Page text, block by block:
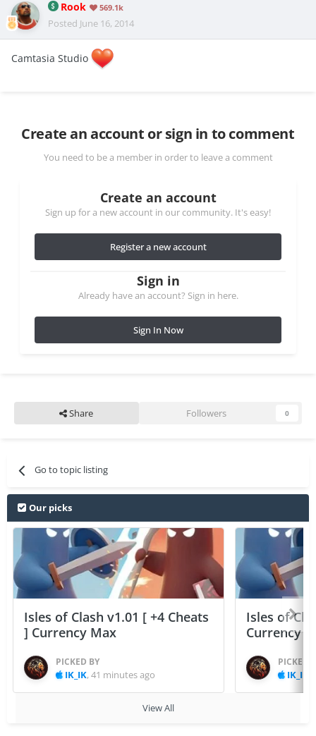
Rook 569.1k
Posted June 16, 2014
Camtasia Studio
Create an account or sign in to comment
You need to be a member in order to leave a comment
Create an account
Sign up for a new account in our community. It's easy!
Register a new account
Sign in
Already have an account? Sign in here.
Sign In Now
Share Followers 0
Go to topic listing
Our picks
Isles of Clash v1.01 [ +4 Cheats
] Currency Max
PICKED BY
IK_IK,41 minutes ago
Isles of
Currency
PICKED
IK_IK
View All